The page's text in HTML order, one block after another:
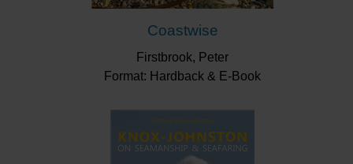
“Some of the stories are amusing… some
inspiring… some poignant… and a few downright
sad – but all are true and are well worth reading.
present for almost anyone, but do give yourself
Flying Fish
“Funny, informative, and above all quirky … He
Coastwise
Firstbrook, Peter
Format: Hardback & E-Book